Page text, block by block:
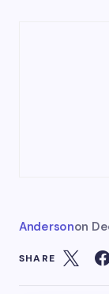
Andersonon
SHARE